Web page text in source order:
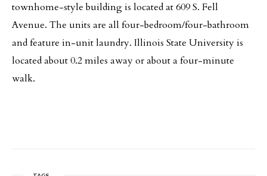
townhome-style building is located at 609 S. Fell
Avenue. The units are all four-bedroom/four-bathroom
and feature in-unit laundry. Illinois State University is
located about 0.2 miles away or about a four-minute
walk.